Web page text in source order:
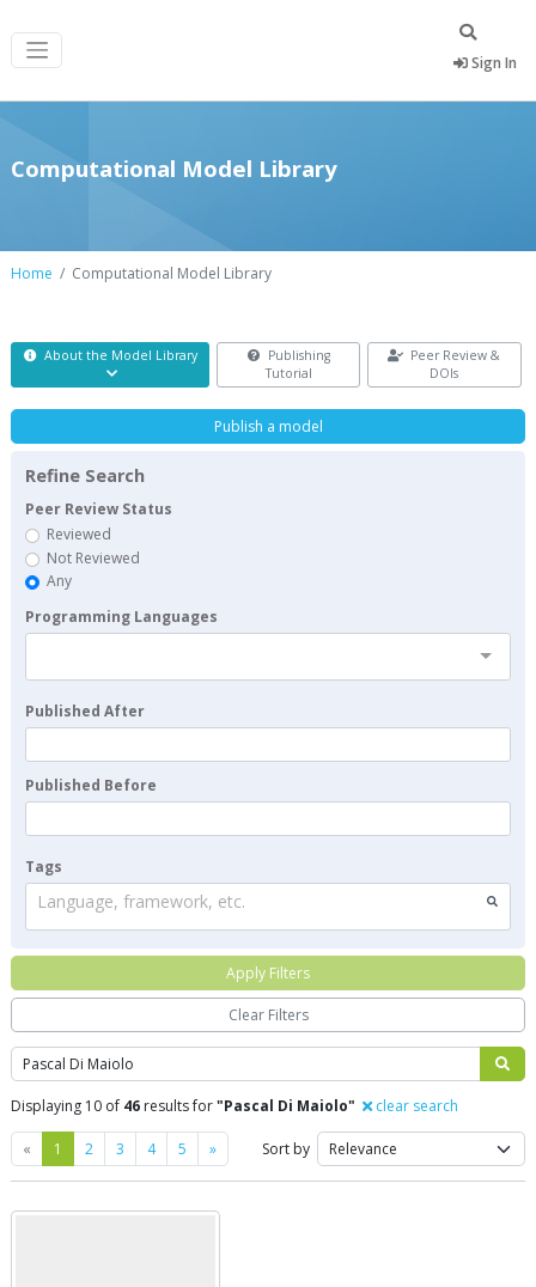
Sign In
Computational Model Library
Home Computational Model Library
About the Model Library
Publishing
Tutorial
Peer Review &
DOIs
Search
Displaying 10 of 46 results for"Pascal Di Maiolo" clear search
« Previous
1 2 3 4 5 »Next Sort by
Publish a model
Refine Search
Peer Review Status
Reviewed
Not Reviewed
Any
Programming Languages
Published After
Published Before
Tags
Language, framework, etc.
Apply Filters
Clear Filters